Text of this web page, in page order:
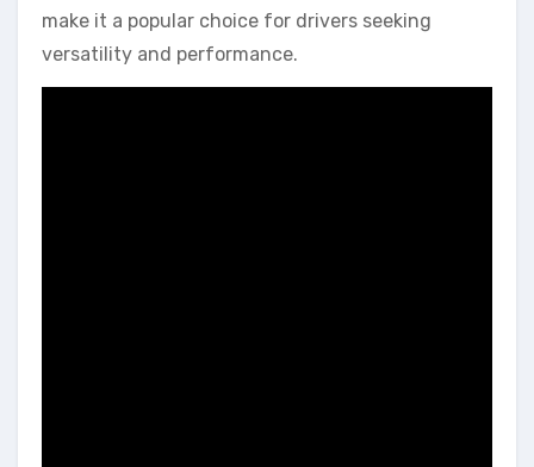
make it a popular choice for drivers seeking
versatility and performance.